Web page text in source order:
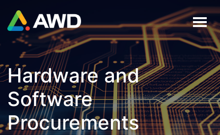
Hardware and
Software
Procurements